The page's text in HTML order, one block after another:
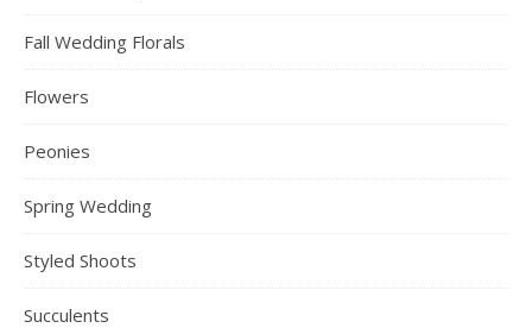
Fall Wedding Florals
Flowers
Peonies
Spring Wedding
Styled Shoots
Succulents